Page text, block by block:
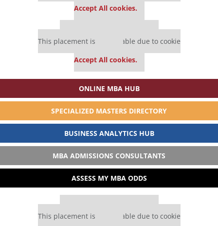
Accept All cookies.
This placement is unavailable due to cookie
Accept All cookies.
ONLINE MBA HUB
SPECIALIZED MASTERS DIRECTORY
BUSINESS ANALYTICS HUB
MBA ADMISSIONS CONSULTANTS
ASSESS MY MBA ODDS
This placement is unavailable due to cookie